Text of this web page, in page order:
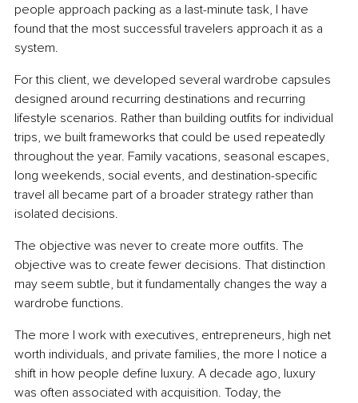
people approach packing as a last-minute task, I have
found that the most successful travelers approach it as a
system.
For this client, we developed several wardrobe capsules
designed around recurring destinations and recurring
lifestyle scenarios. Rather than building outfits for individual
trips, we built frameworks that could be used repeatedly
throughout the year. Family vacations, seasonal escapes,
long weekends, social events, and destination-specific
travel all became part of a broader strategy rather than
isolated decisions.
The objective was never to create more outfits. The
objective was to create fewer decisions. That distinction
may seem subtle, but it fundamentally changes the way a
wardrobe functions.
The more I work with executives, entrepreneurs, high net
worth individuals, and private families, the more I notice a
shift in how people define luxury. A decade ago, luxury
was often associated with acquisition. Today, the